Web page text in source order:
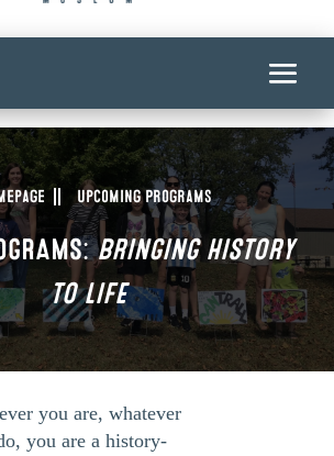
Upcoming Programs
BRINGING HISTORY
TO LIFE
you are, whatever
you are a history-